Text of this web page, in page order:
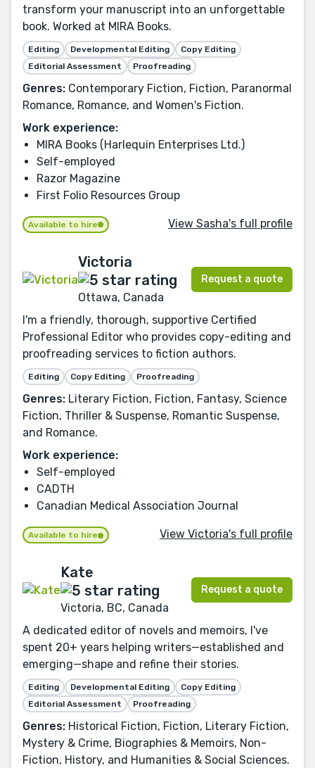
transform your manuscript into an unforgettable
book. Worked at MIRA Books.
Editing Developmental Editing
Copy Editing
Editorial Assessment
Proofreading
Genres: Contemporary Fiction, Fiction, Paranormal
Romance, Romance, and Women's Fiction.
Work experience:
MIRA Books (Harlequin Enterprises Ltd.)
Self-employed
Razor Magazine
First Folio Resources Group
Available to hire View Sasha's full profile
Victoria
Ottawa, Canada
Request a quote
I'm a friendly, thorough, supportive Certified
Professional Editor who provides copy-editing and
proofreading services to fiction authors.
Editing Copy Editing Proofreading
Genres: Literary Fiction, Fiction, Fantasy, Science
Fiction, Thriller & Suspense, Romantic Suspense,
and Romance.
Work experience:
Self-employed
CADTH
Canadian Medical Association Journal
Available to hire View Victoria's full profile
Kate
Victoria, BC, Canada
Request a quote
A dedicated editor of novels and memoirs, I've
spent 20+ years helping writers—established and
emerging—shape and refine their stories.
Editing Developmental Editing
Copy Editing
Editorial Assessment
Proofreading
Genres: Historical Fiction, Fiction, Literary Fiction,
Mystery & Crime, Biographies & Memoirs, Non-
Fiction, History, and Humanities & Social Sciences.